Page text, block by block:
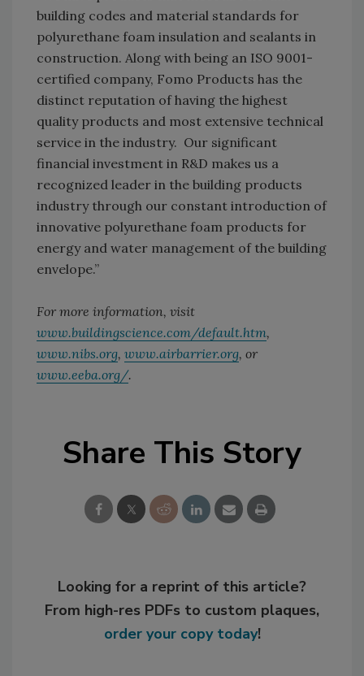
building codes and material standards for
polyurethane foam insulation and sealants in
construction. Along with being an ISO 9001-
certified company, Fomo Products has the
distinct reputation of having the highest
quality products and most extensive technical
service in the industry. Our significant
financial investment in R&D makes us a
recognized leader in the building products
industry through our constant introduction of
innovative polyurethane foam products for
energy and water management of the building
envelope.”
For more information, visit
www.buildingscience.com/default.htm,
www.nibs.org, www.airbarrier.org, or
www.eeba.org/.
Share This Story
Looking for a reprint of this article?
From high-res PDFs to custom plaques,
order your copy today!